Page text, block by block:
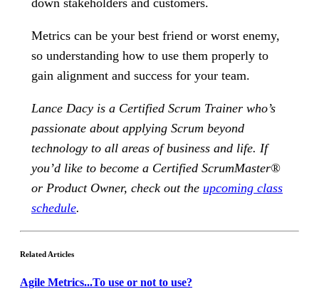
down stakeholders and customers.
Metrics can be your best friend or worst enemy,
so understanding how to use them properly to
gain alignment and success for your team.
Lance Dacy is a Certified Scrum Trainer who’s
passionate about applying Scrum beyond
technology to all areas of business and life. If
you’d like to become a Certified ScrumMaster®
or Product Owner, check out the upcoming class
schedule.
Related Articles
Agile Metrics...To use or not to use?